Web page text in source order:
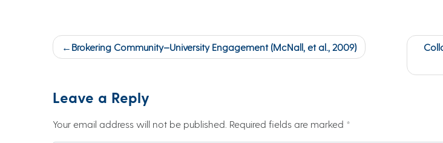
PostBrokering Community–University Engagement (McNall, et al., 2009)
Leave a Reply
Your email address will not be published. Required fields are marked *